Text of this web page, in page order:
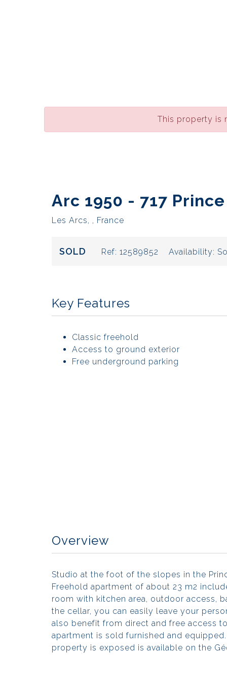
This property is
Arc 1950 - 717
Les Arcs, , France
SOLD Ref: 12589852 Availability:
Key Features
Classic freehold
Access to ground exterior
Free underground parking
Overview
Studio at the foot of the slopes in the
Freehold apartment of about 23 m2
room with kitchen area, outdoor access,
the cellar, you can easily leave your
also benefit from direct and free access
apartment is sold furnished and
property is exposed is available on the